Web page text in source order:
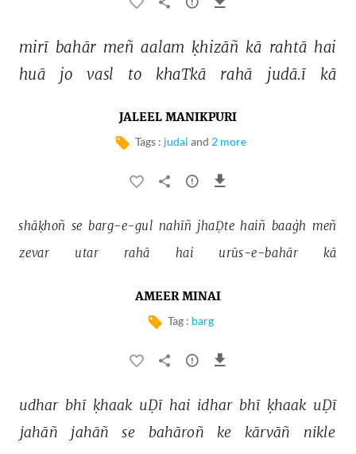
mirī bahār meñ aalam ḳhizāñ kā rahtā hai
huā
jo vasl to khaTkā rahā judā.ī kā
JALEEL MANIKPURI
Tags : judai and 2 more
shāḳhoñ se barg-e-gul nahīñ jhaḌte haiñ baaġh meñ
zevar
utar rahā hai urūs-e-bahār kā
AMEER MINAI
Tag : barg
udhar bhī ḳhaak uḌī hai idhar bhī ḳhaak uḌī
jahāñ
jahāñ se bahāroñ ke kārvāñ nikle